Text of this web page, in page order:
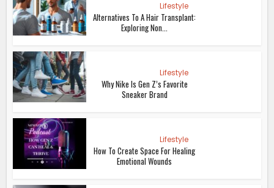
Lifestyle
Alternatives To A Hair Transplant:
Exploring Non...
Lifestyle
Why Nike Is Gen Z’s Favorite
Sneaker Brand
Lifestyle
How To Create Space For Healing
Emotional Wounds